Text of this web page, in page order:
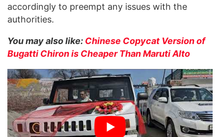
accordingly to preempt any issues with the
authorities.
You may also like: Chinese Copycat Version of
Bugatti Chiron is Cheaper Than Maruti Alto